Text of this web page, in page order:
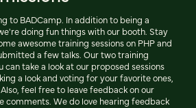
to BADCamp. In addition to being a
doing fun things with our booth. Stay
awesome training sessions on PHP and
a few talks. Our two training
can take a look at our proposed sessions
a look and voting for your favorite ones,
feel free to leave feedback on our
comments. We do love hearing feedback